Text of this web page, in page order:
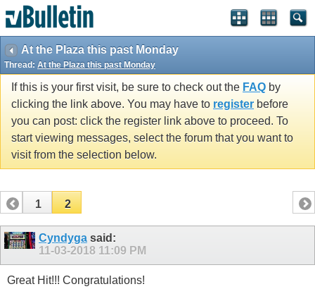
At the Plaza this past Monday
Thread: At the Plaza this past Monday
If this is your first visit, be sure to check out the FAQ by
clicking the link above. You may have to register before
you can post: click the register link above to proceed. To
start viewing messages, select the forum that you want to
visit from the selection below.
1 2
Cyndyga said:
11-03-2018 11:09 PM
Great Hit!!! Congratulations!